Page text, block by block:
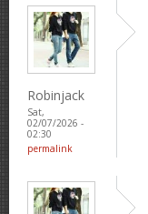
Robinjack
Sat,
02/07/2026 -
02:30
permalink